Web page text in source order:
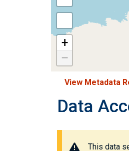
+
−
View Metadata
Data
This data